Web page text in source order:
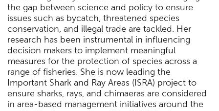
the gap between science and policy to ensure
issues such as bycatch, threatened species
conservation, and illegal trade are tackled. Her
research has been instrumental in influencing
decision makers to implement meaningful
measures for the protection of species across a
range of fisheries. She is now leading the
Important Shark and Ray Areas (ISRA) project to
ensure sharks, rays, and chimaeras are considered
in area-based management initiatives around the